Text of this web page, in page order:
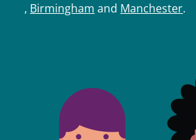
, Birmingham and Manchester.